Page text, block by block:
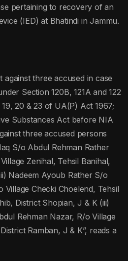
pertaining to recovery of an
(IED) at Bhatindi in Jammu.
against three accused in case
Section 120B, 121A and 122
20 & 23 of UA(P) Act 1967;
Substances Act before NIA
three accused persons
S/o Abdul Rehman Rather
Zenihal, Tehsil Banihal,
Nadeem Ayoub Rather S/o
Checki Choelend, Tehsil
District Shopian, J & K (iii)
Rehman Nazar, R/o Village
Ramban, J & K”, reads a